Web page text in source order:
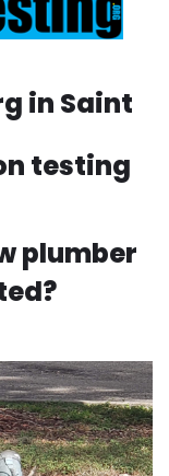
in Saint
testing
plumber